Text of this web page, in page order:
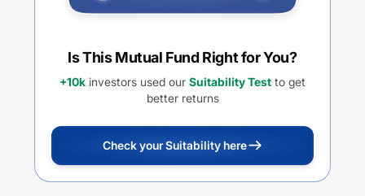
Is This Mutual Fund Right for You?
+10k investors used our Suitability Test to get
better returns
Check your Suitability here